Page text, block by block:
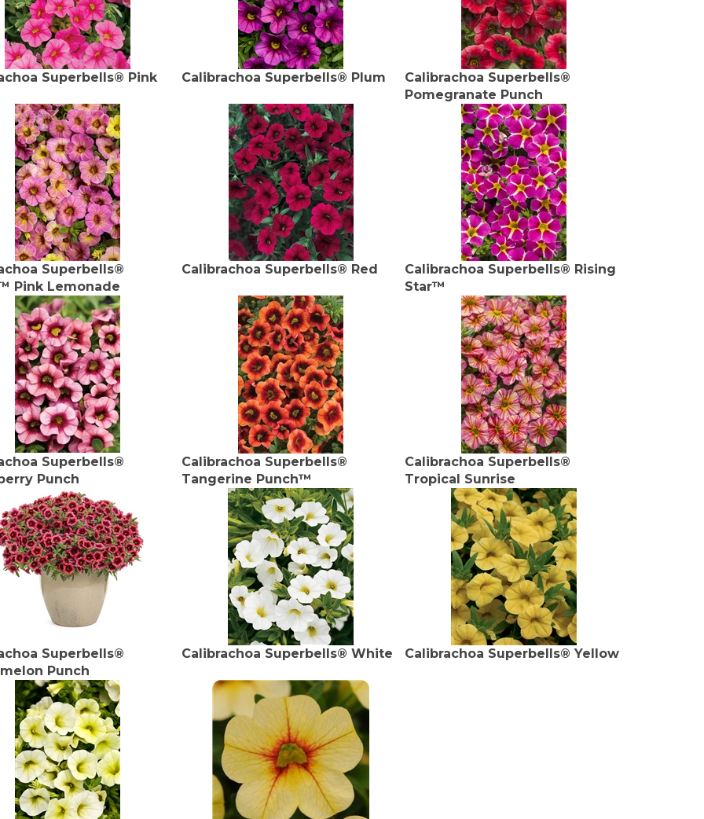
Superbells® Pink Calibrachoa Superbells® Plum
Calibrachoa Superbells®
Pomegranate Punch
Superbells®
Pink Lemonade
Calibrachoa Superbells® Red
Calibrachoa Superbells® Rising
Star™
Superbells®
Punch
Calibrachoa Superbells®
Tangerine Punch™
Calibrachoa Superbells®
Tropical Sunrise
Superbells®
Punch
Calibrachoa Superbells® White Calibrachoa Superbells® Yellow